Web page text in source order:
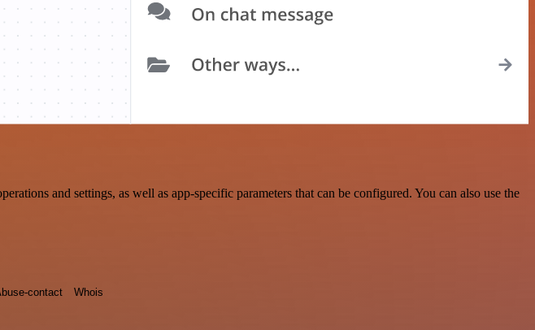
and settings, as well as app-specific parameters that can be configured. You can also use the
contact Whois